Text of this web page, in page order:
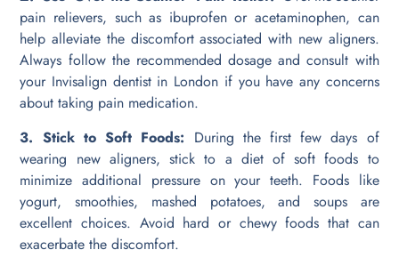
pain relievers, such as ibuprofen or acetaminophen, can
help alleviate the discomfort associated with new aligners.
Always follow the recommended dosage and consult with
your Invisalign dentist in London if you have any concerns
about taking pain medication.
3. Stick to Soft Foods: During the first few days of
wearing new aligners, stick to a diet of soft foods to
minimize additional pressure on your teeth. Foods like
yogurt, smoothies, mashed potatoes, and soups are
excellent choices. Avoid hard or chewy foods that can
exacerbate the discomfort.